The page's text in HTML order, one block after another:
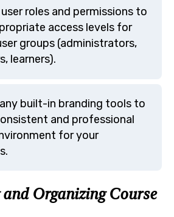
roles and permissions to
access levels for
groups (administrators,
learners).
built-in branding tools to
and professional
for your
Organizing Course